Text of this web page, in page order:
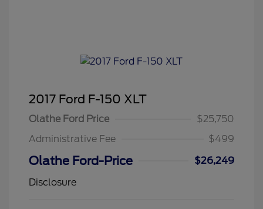
2017 Ford F-150 XLT
Olathe Ford Price
$25,750
Administrative Fee
$499
Olathe Ford-Price
$26,249
Disclosure